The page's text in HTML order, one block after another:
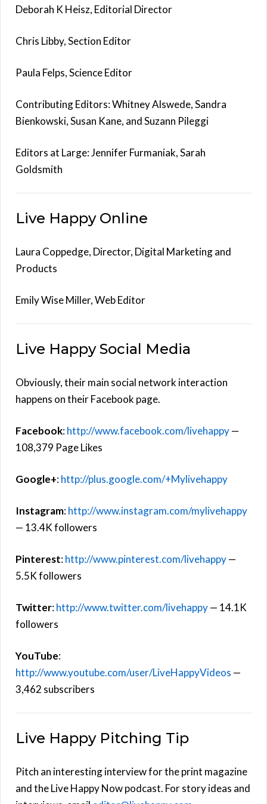
Deborah K Heisz, Editorial Director
Chris Libby, Section Editor
Paula Felps, Science Editor
Contributing Editors: Whitney Alswede, Sandra
Bienkowski, Susan Kane, and Suzann Pileggi
Editors at Large: Jennifer Furmaniak, Sarah
Goldsmith
Live Happy Online
Laura Coppedge, Director, Digital Marketing and
Products
Emily Wise Miller, Web Editor
Live Happy Social Media
Obviously, their main social network interaction
happens on their Facebook page.
Facebook:http://www.facebook.com/livehappy—
108,379 Page Likes
Google+:http://plus.google.com/+Mylivehappy
Instagram:http://www.instagram.com/mylivehappy
— 13.4K followers
Pinterest:http://www.pinterest.com/livehappy—
5.5K followers
Twitter:http://www.twitter.com/livehappy— 14.1K
followers
YouTube:
http://www.youtube.com/user/LiveHappyVideos —
3,462 subscribers
Live Happy Pitching Tip
Pitch an interesting interview for the print magazine
and the Live Happy Now podcast. For story ideas and